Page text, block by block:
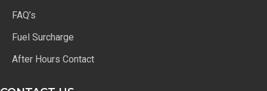
FAQ’s
Fuel Surcharge
After Hours Contact